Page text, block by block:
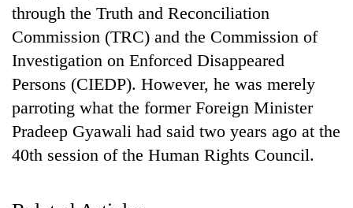
TRENDING
Silent
for
years,
through the Truth and Reconciliation
Commission (TRC) and the Commission of
Investigation on Enforced Disappeared
Persons (CIEDP). However, he was merely
parroting what the former Foreign Minister
Pradeep Gyawali had said two years ago at the
40th session of the Human Rights Council.